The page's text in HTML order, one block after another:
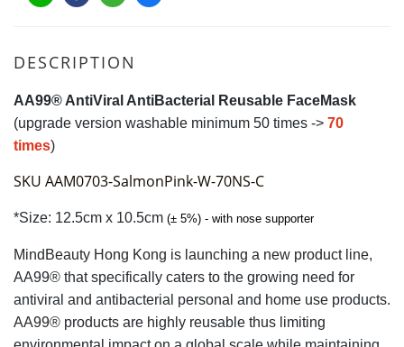
DESCRIPTION
AA99® AntiViral AntiBacterial Reusable FaceMask
(upgrade version washable minimum 50 times -> 70
times)
SKU AAM0703-SalmonPink-W-70NS-C
*Size: 12.5cm x 10.5cm (± 5%) - with nose supporter
MindBeauty Hong Kong is launching a new product line,
AA99® that specifically caters to the growing need for
antiviral and antibacterial personal and home use products.
AA99® products are highly reusable thus limiting